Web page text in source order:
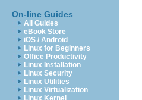
On-line Guides
All Guides
eBook Store
iOS / Android
Linux for Beginners
Office Productivity
Linux Installation
Linux Security
Linux Utilities
Linux Virtualization
Linux Kernel